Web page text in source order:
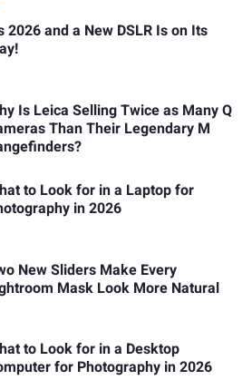
2026 and a New DSLR Is on Its
Is Leica Selling Twice as Many Q
Than Their Legendary M
to Look for in a Laptop for
in 2026
New Sliders Make Every
Mask Look More Natural
to Look for in a Desktop
for Photography in 2026